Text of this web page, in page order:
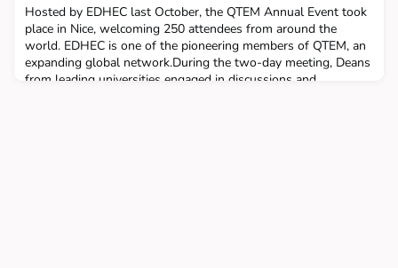
Hosted by EDHEC last October, the QTEM Annual Event took
place in Nice, welcoming 250 attendees from around the
world. EDHEC is one of the pioneering members of QTEM, an
expanding global network.During the two-day meeting, Deans
from leading universities engaged in discussions and